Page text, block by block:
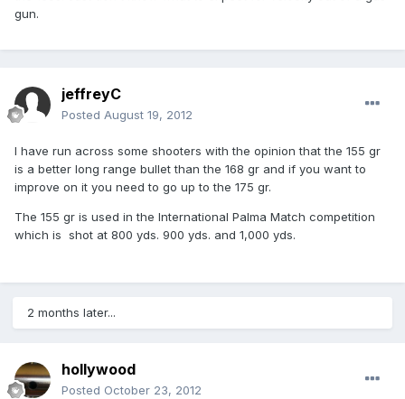
gun.
jeffreyC
Posted August 19, 2012
I have run across some shooters with the opinion that the 155 gr
is a better long range bullet than the 168 gr and if you want to
improve on it you need to go up to the 175 gr.
The 155 gr is used in the International Palma Match competition
which is shot at 800 yds. 900 yds. and 1,000 yds.
2 months later...
hollywood
Posted October 23, 2012